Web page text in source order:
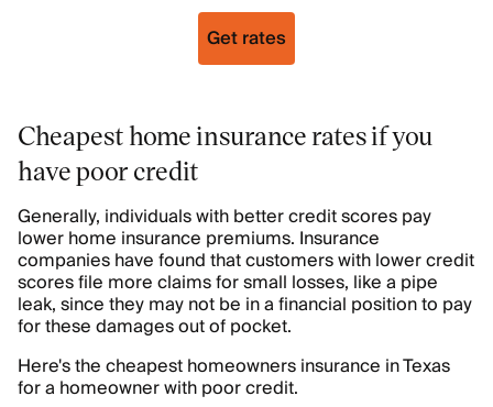
Get rates
Cheapest home insurance rates if you
have poor credit
Generally, individuals with better credit scores pay
lower home insurance premiums. Insurance
companies have found that customers with lower credit
scores file more claims for small losses, like a pipe
leak, since they may not be in a financial position to pay
for these damages out of pocket.
Here's the cheapest homeowners insurance in Texas
for a homeowner with poor credit.